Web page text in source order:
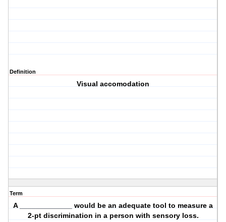
Definition
Visual accomodation
Term
A _____________ would be an adequate tool to measure a
2-pt discrimination in a person with sensory loss.